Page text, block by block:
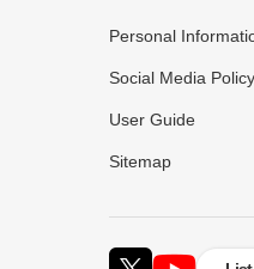
Personal
Social Media Policy
User Guide
Sitemap